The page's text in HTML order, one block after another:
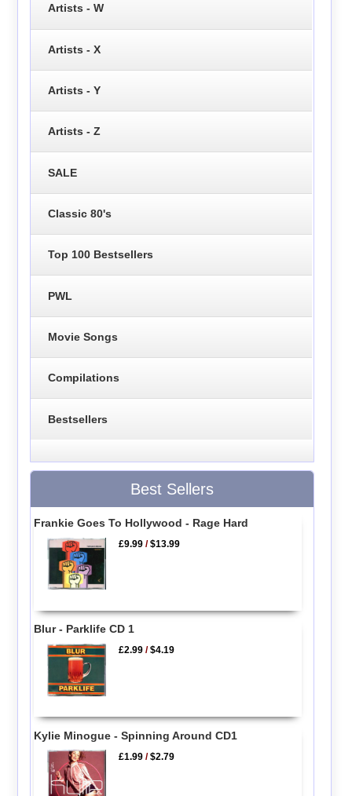
Artists - W
Artists - X
Artists - Y
Artists - Z
SALE
Classic 80's
Top 100 Bestsellers
PWL
Movie Songs
Compilations
Bestsellers
Best Sellers
Frankie Goes To Hollywood - Rage Hard
£9.99 /$13.99
Blur - Parklife CD 1
£2.99 /$4.19
Kylie Minogue - Spinning Around CD1
£1.99 /$2.79